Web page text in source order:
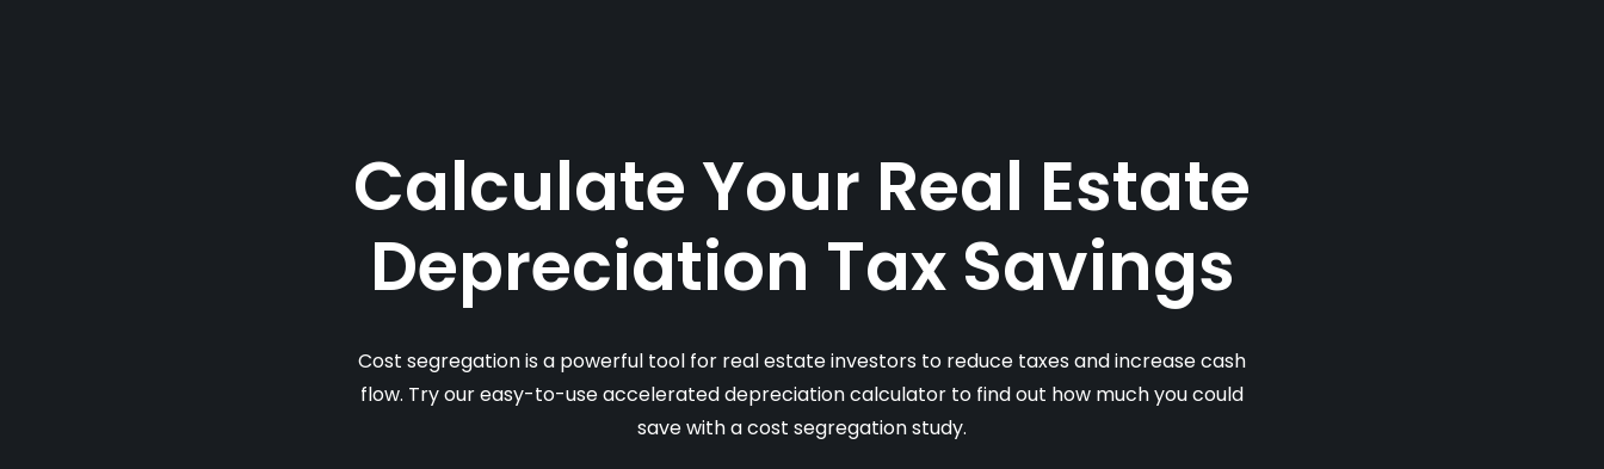
Calculate Your Real Estate
Depreciation Tax Savings
Cost segregation is a powerful tool for real estate investors to reduce taxes and increase cash
flow. Try our easy-to-use accelerated depreciation calculator to find out how much you could
save with a cost segregation study.